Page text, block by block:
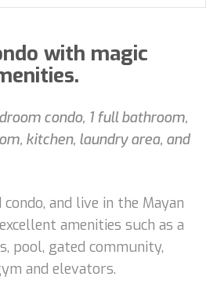
with magic
condo, 1 full bathroom,
kitchen, laundry area, and
and live in the Mayan
amenities such as a
pool, gated community,
and elevators.